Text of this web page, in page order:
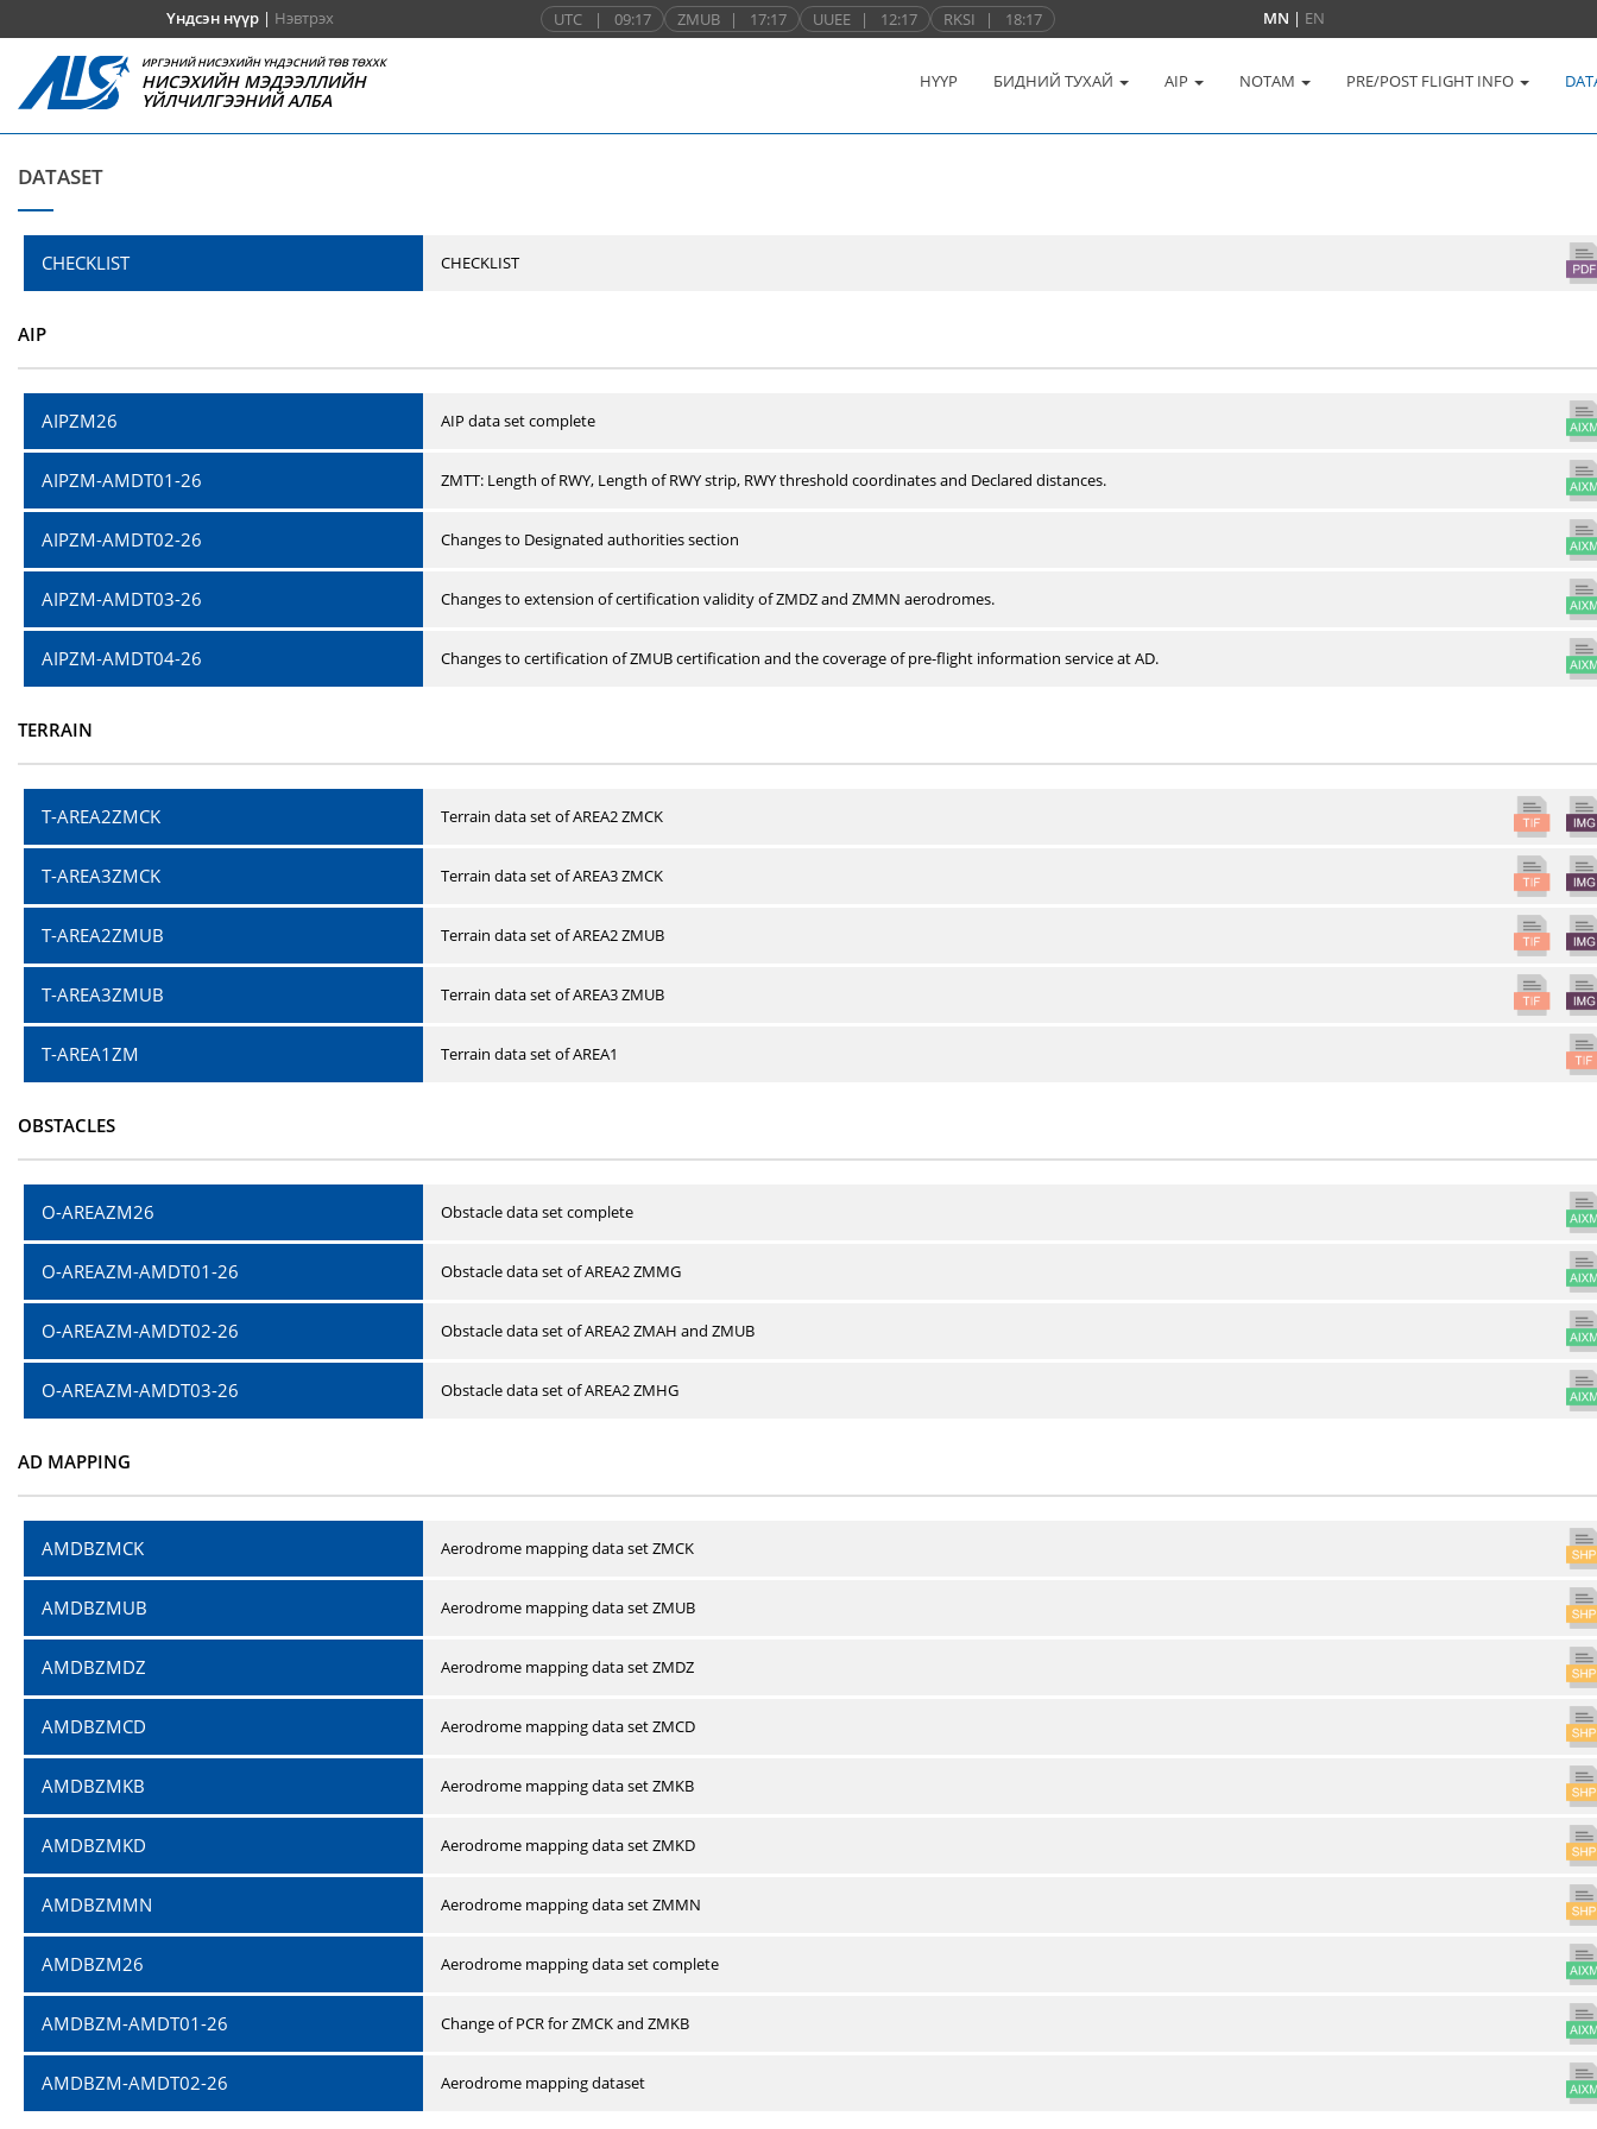
Үндсэн нүүр| Нэвтрэх UTC | 09:17 ZMUB | 17:17 UUEE | 12:17 RKSI | 18:17 MN | EN
ИРГЭНИЙ НИСЭХИЙН ҮНДЭСНИЙ ТӨВ ТӨХХК
НИСЭХИЙН МЭДЭЭЛЛИЙН
ҮЙЛЧИЛГЭЭНИЙ АЛБА
НҮҮР БИДНИЙ ТУХАЙ AIP NOTAM PRE/POST FLIGHT INFO
DATASET
CHECKLIST CHECKLIST
AIP
AIPZM26 AIP data set complete
AIPZM-AMDT01-26 ZMTT: Length of RWY, Length of RWY strip, RWY threshold coordinates and Declared distances.
AIPZM-AMDT02-26 Changes to Designated authorities section
AIPZM-AMDT03-26 Changes to extension of certification validity of ZMDZ and ZMMN aerodromes.
AIPZM-AMDT04-26 Changes to certification of ZMUB certification and the coverage of pre-flight information service at AD.
TERRAIN
T-AREA2ZMCK Terrain data set of AREA2 ZMCK
T-AREA3ZMCK Terrain data set of AREA3 ZMCK
T-AREA2ZMUB Terrain data set of AREA2 ZMUB
T-AREA3ZMUB Terrain data set of AREA3 ZMUB
T-AREA1ZM Terrain data set of AREA1
OBSTACLES
O-AREAZM26 Obstacle data set complete
O-AREAZM-AMDT01-26 Obstacle data set of AREA2 ZMMG
O-AREAZM-AMDT02-26 Obstacle data set of AREA2 ZMAH and ZMUB
O-AREAZM-AMDT03-26 Obstacle data set of AREA2 ZMHG
AD MAPPING
AMDBZMCK Aerodrome mapping data set ZMCK
AMDBZMUB Aerodrome mapping data set ZMUB
AMDBZMDZ Aerodrome mapping data set ZMDZ
AMDBZMCD Aerodrome mapping data set ZMCD
AMDBZMKB Aerodrome mapping data set ZMKB
AMDBZMKD Aerodrome mapping data set ZMKD
AMDBZMMN Aerodrome mapping data set ZMMN
AMDBZM26 Aerodrome mapping data set complete
AMDBZM-AMDT01-26 Change of PCR for ZMCK and ZMKB
AMDBZM-AMDT02-26 Aerodrome mapping dataset